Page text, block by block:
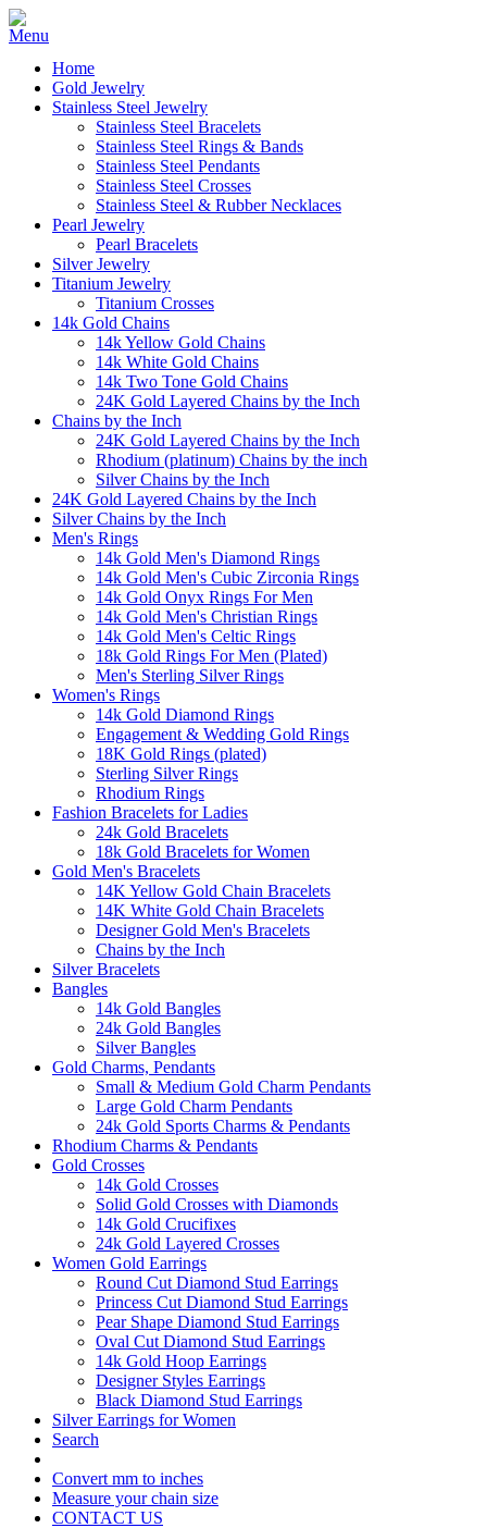
Home
Gold Jewelry
Stainless Steel Jewelry
Stainless Steel Bracelets
Stainless Steel Rings & Bands
Stainless Steel Pendants
Stainless Steel Crosses
Stainless Steel & Rubber Necklaces
Pearl Jewelry
Pearl Bracelets
Silver Jewelry
Titanium Jewelry
Titanium Crosses
14k Gold Chains
14k Yellow Gold Chains
14k White Gold Chains
14k Two Tone Gold Chains
24K Gold Layered Chains by the Inch
Chains by the Inch
24K Gold Layered Chains by the Inch
Rhodium (platinum) Chains by the inch
Silver Chains by the Inch
24K Gold Layered Chains by the Inch
Silver Chains by the Inch
Men's Rings
14k Gold Men's Diamond Rings
14k Gold Men's Cubic Zirconia Rings
14k Gold Onyx Rings For Men
14k Gold Men's Christian Rings
14k Gold Men's Celtic Rings
18k Gold Rings For Men (Plated)
Men's Sterling Silver Rings
Women's Rings
14k Gold Diamond Rings
Engagement & Wedding Gold Rings
18K Gold Rings (plated)
Sterling Silver Rings
Rhodium Rings
Fashion Bracelets for Ladies
24k Gold Bracelets
18k Gold Bracelets for Women
Gold Men's Bracelets
14K Yellow Gold Chain Bracelets
14K White Gold Chain Bracelets
Designer Gold Men's Bracelets
Chains by the Inch
Silver Bracelets
Bangles
14k Gold Bangles
24k Gold Bangles
Silver Bangles
Gold Charms, Pendants
Small & Medium Gold Charm Pendants
Large Gold Charm Pendants
24k Gold Sports Charms & Pendants
Rhodium Charms & Pendants
Gold Crosses
14k Gold Crosses
Solid Gold Crosses with Diamonds
14k Gold Crucifixes
24k Gold Layered Crosses
Women Gold Earrings
Round Cut Diamond Stud Earrings
Princess Cut Diamond Stud Earrings
Pear Shape Diamond Stud Earrings
Oval Cut Diamond Stud Earrings
14k Gold Hoop Earrings
Designer Styles Earrings
Black Diamond Stud Earrings
Silver Earrings for Women
Search
Convert mm to inches
Measure your chain size
CONTACT US